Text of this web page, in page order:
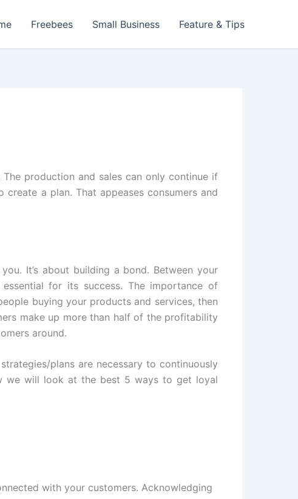
Freebees Small Business Feature & Tips
production and sales can only continue if
a plan. That appeases consumers and
It’s about building a bond. Between your
for its success. The importance of
buying your products and services, then
make up more than half of the profitability
around.
plans are necessary to continuously
we will look at the best 5 ways to get loyal
with your customers. Acknowledging